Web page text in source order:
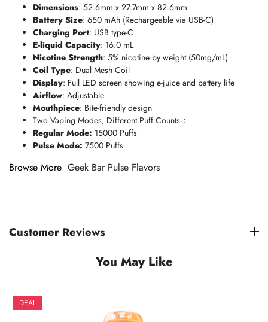
Dimensions: 52.6mm x 27.7mm x 82.6mm
Battery Size: 650 mAh (Rechargeable via USB-C)
Charging Port: USB type-C
E-liquid Capacity: 16.0 mL
Nicotine Strength: 5% nicotine by weight (50mg/mL)
Coil Type: Dual Mesh Coil
Display: Full LED screen showing e-juice and battery life
Airflow: Adjustable
Mouthpiece: Bite-friendly design
Two Vaping Modes, Different Puff Counts：
Regular Mode: 15000 Puffs
Pulse Mode: 7500 Puffs
Browse More Geek Bar Pulse Flavors
Customer Reviews
You May Like
DEAL